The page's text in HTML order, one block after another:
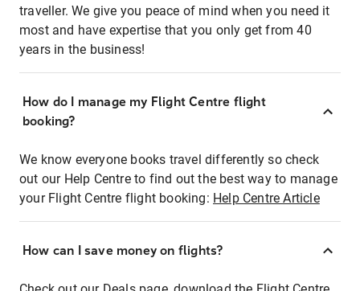
traveller. We give you peace of mind when you need it
most and have expertise that you only get from 40
years in the business!
How do I manage my Flight Centre flight
booking?
We know everyone books travel differently so check
out our Help Centre to find out the best way to manage
your Flight Centre flight booking: Help Centre Article
How can I save money on flights?